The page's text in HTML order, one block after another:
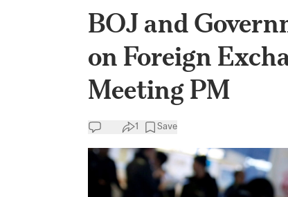
BOJ and
on Foreign
Meeting PM
1 Save